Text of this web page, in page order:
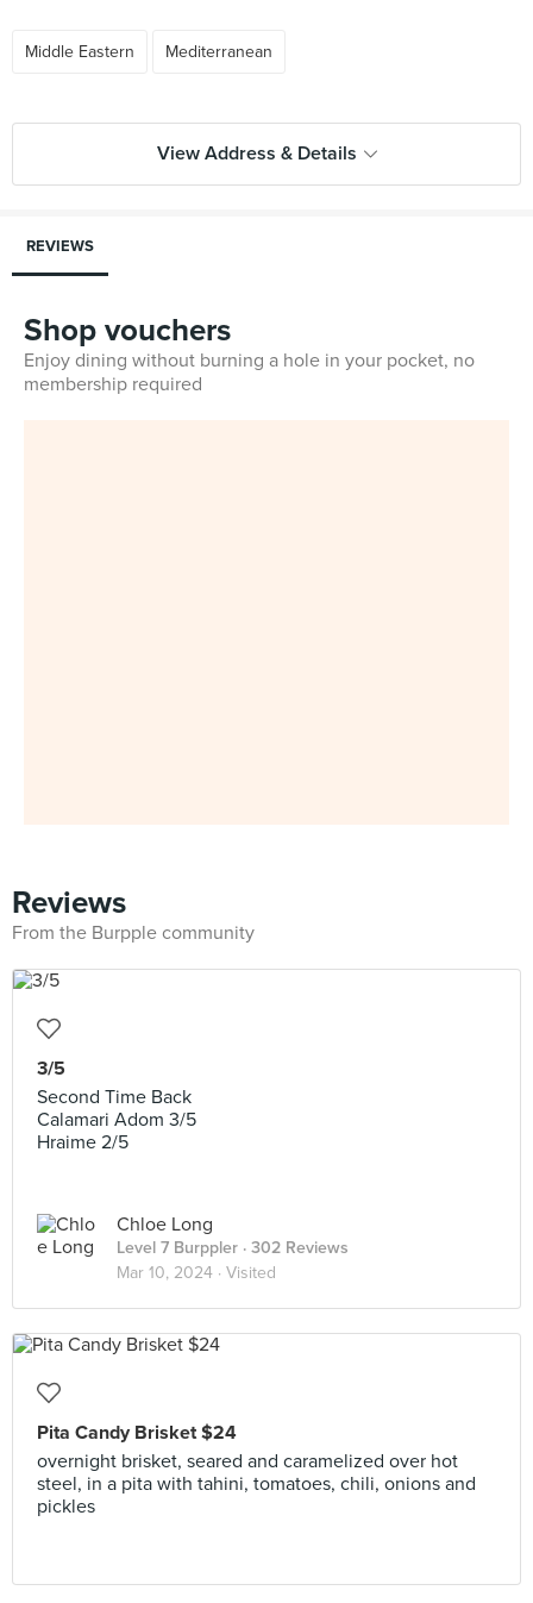
Middle Eastern Mediterranean
View Address & Details
REVIEWS
Shop vouchers
Enjoy dining without burning a hole in your pocket, no
membership required
Reviews
From the Burpple community
3/5
Second Time Back
Calamari Adom 3/5
Hraime 2/5
Chloe Long
Level 7 Burppler · 302 Reviews
Mar 10, 2024 · Visited
Pita Candy Brisket $24
overnight brisket, seared and caramelized over hot
steel, in a pita with tahini, tomatoes, chili, onions and
pickles